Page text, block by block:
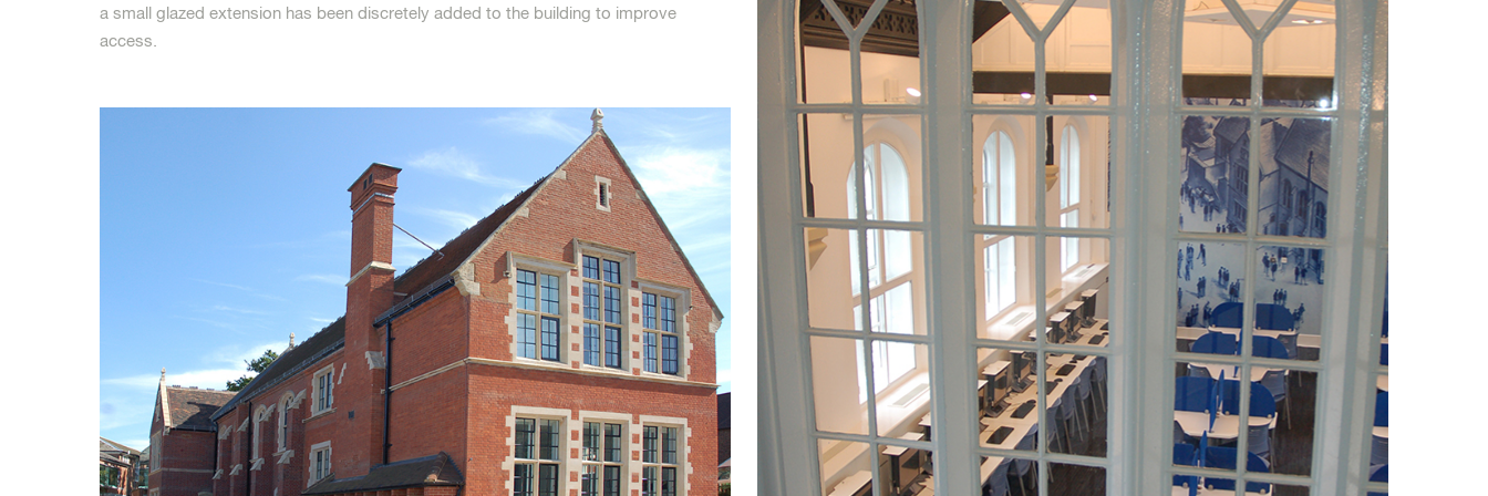
a small glazed extension has been discretely added to the building to improve
access.